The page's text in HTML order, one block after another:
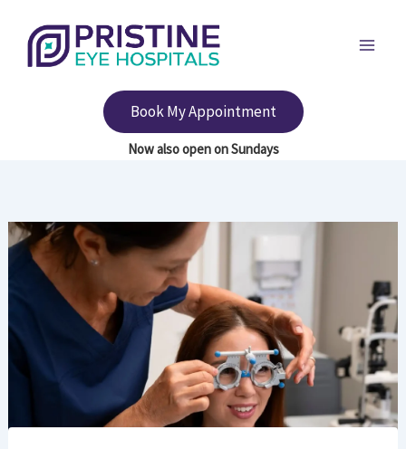
content
Book My Appointment